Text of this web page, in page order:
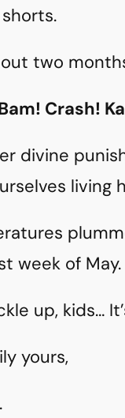
two
Crash!
divine
living
week of
up, kids…
yours,